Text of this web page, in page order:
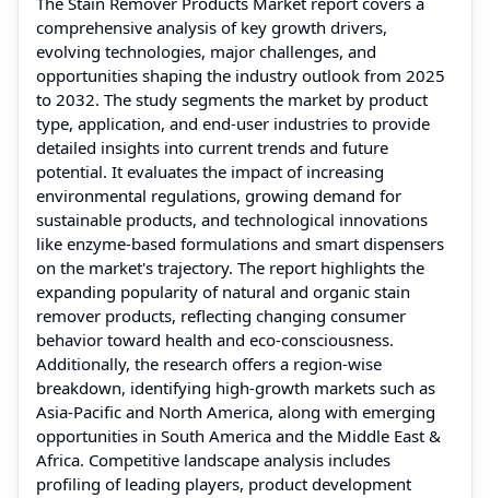
comprehensive analysis of key growth drivers,
evolving technologies, major challenges, and
opportunities shaping the industry outlook from 2025
to 2032. The study segments the market by product
type, application, and end-user industries to provide
detailed insights into current trends and future
potential. It evaluates the impact of increasing
environmental regulations, growing demand for
sustainable products, and technological innovations
like enzyme-based formulations and smart dispensers
on the market's trajectory. The report highlights the
expanding popularity of natural and organic stain
remover products, reflecting changing consumer
behavior toward health and eco-consciousness.
Additionally, the research offers a region-wise
breakdown, identifying high-growth markets such as
Asia-Pacific and North America, along with emerging
opportunities in South America and the Middle East &
Africa. Competitive landscape analysis includes
profiling of leading players, product development